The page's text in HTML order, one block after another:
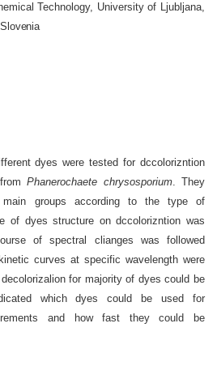
Technology, University of Ljubljana,
dyes were tested for dccolorizntion
Phanerochaete chrysosporium. They
groups according to the type of
of dyes structure on dccolorizntion was
of spectral clianges was followed
curves at specific wavelength were
for majority of dyes could be
which dyes could be used for
and how fast they could be